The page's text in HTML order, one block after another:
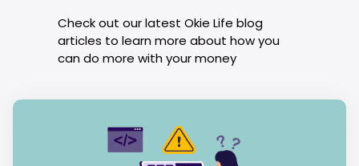
Check out our latest Okie Life blog
articles to learn more about how you
can do more with your money